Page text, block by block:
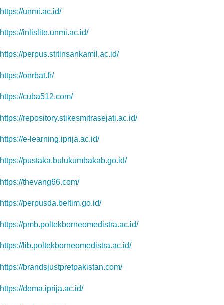
https://unmi.ac.id/
https://inlislite.unmi.ac.id/
https://perpus.stitinsankamil.ac.id/
https://onrbat.fr/
https://cuba512.com/
https://repository.stikesmitrasejati.ac.id/
https://e-learning.iprija.ac.id/
https://pustaka.bulukumbakab.go.id/
https://thevang66.com/
https://perpusda.beltim.go.id/
https://pmb.poltekborneomedistra.ac.id/
https://lib.poltekborneomedistra.ac.id/
https://brandsjustpretpakistan.com/
https://dema.iprija.ac.id/